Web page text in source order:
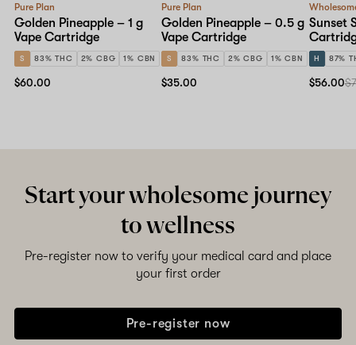
Pure Plan
Golden Pineapple – 1 g
Vape Cartridge
S 83% THC 2% CBG 1% CBN
$60.00
Pure Plan
Golden Pineapple – 0.5 g
Vape Cartridge
S 83% THC 2% CBG 1% CBN
$35.00
Sunset
H 87%
$56.00
Start your wholesome journey
to wellness
Pre-register now to verify your medical card and place
your first order
Pre-register now